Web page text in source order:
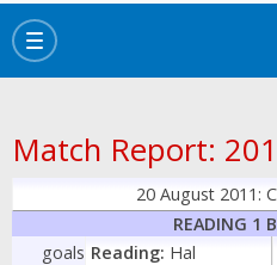
Toggle
Match Report:
20 August 2011:
READING 1
goals Reading: Hal